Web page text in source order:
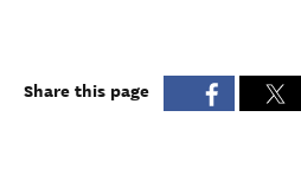
Share this page